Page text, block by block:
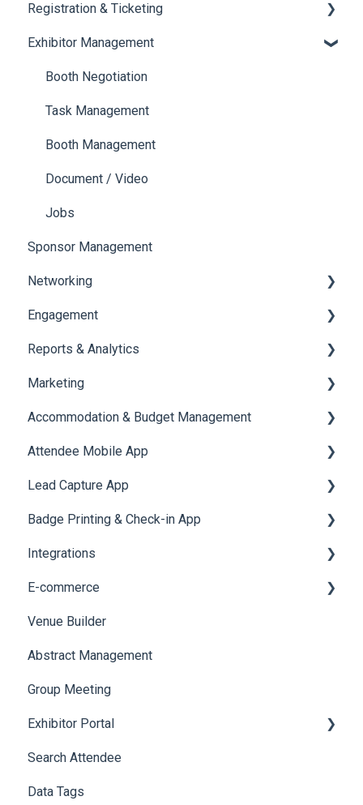
Web Page Management
Registration & Ticketing
Registration
Ticketing
Payments
Exhibitor Management
Booth Negotiation
Task Management
Booth Management
Document / Video
Jobs
Sponsor Management
Networking
Chat
Chat Queue
Video Matchmaking
Reports
Meeting
Engagement
Certificate Management
Scavenger Hunt
Notifications
Survey
LeaderBoard
Quiz
Reports & Analytics
Registration and Ticketing
User Journey Tracker
Post Event PDF Report
Survey
Cross Event Report & Reporting 360
Marketing
Email Campaigns
System Emails
SMS Campaign
AI Assistant
Social Meta
Web Notifications
Accommodation & Budget Management
Accommodation
Attendee Mobile App
Event Assistant
Lead Capture App
Reporting 360
Badge Printing & Check-in App
Printers
Badge Design
Integrations
Custom Workflow
E-commerce
Product Management
Allowance Negotiation
Venue Builder
Abstract Management
Group Meeting
Exhibitor Portal
Meetings
Booth
Search Attendee
Data Tags